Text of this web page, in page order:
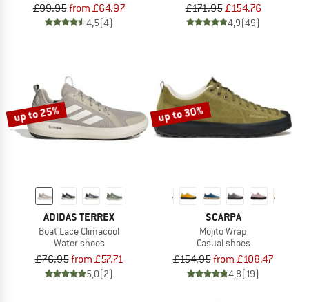
£99.95from £64.97
4,5(4)
£171.95£154.76
4,9(49)
up to 25%
ADIDAS TERREX
Boat Lace Climacool
Water shoes
£76.95from £57.71
5,0(2)
up to 30%
SCARPA
Mojito Wrap
Casual shoes
£154.95from £108.47
4,8(19)